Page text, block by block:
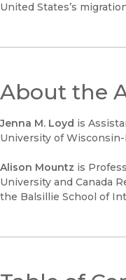
United States’s
About the
Jenna M. Loyd is
University of Wisconsin-
Alison Mountz is
University and Canada
the Balsillie School of